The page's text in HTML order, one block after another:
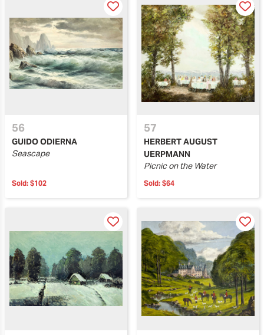
56
GUIDO ODIERNA
Seascape
Sold: $102
57
HERBERT AUGUST
UERPMANN
Picnic on the Water
Sold: $64